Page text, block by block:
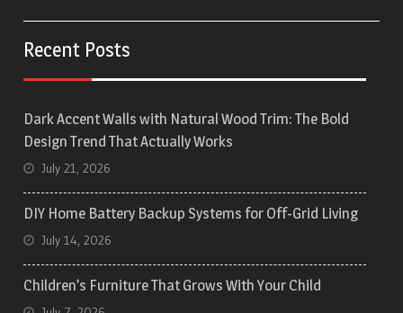
Recent Posts
Dark Accent Walls with Natural Wood Trim: The Bold
Design Trend That Actually Works
July 21, 2026
DIY Home Battery Backup Systems for Off-Grid Living
July 14, 2026
Children’s Furniture That Grows With Your Child